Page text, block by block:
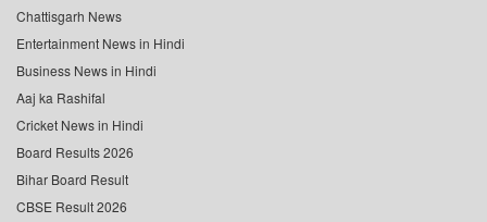
Chattisgarh News
Entertainment News in Hindi
Business News in Hindi
Aaj ka Rashifal
Cricket News in Hindi
Board Results 2026
Bihar Board Result
CBSE Result 2026